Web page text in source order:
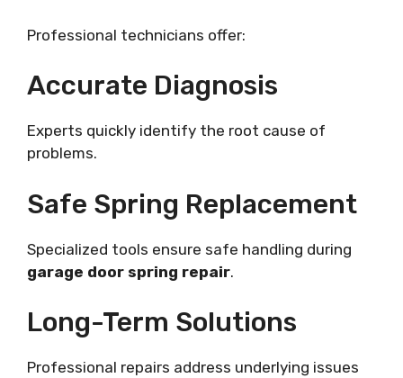
Professional technicians offer:
Accurate Diagnosis
Experts quickly identify the root cause of
problems.
Safe Spring Replacement
Specialized tools ensure safe handling during
garage door spring repair.
Long-Term Solutions
Professional repairs address underlying issues